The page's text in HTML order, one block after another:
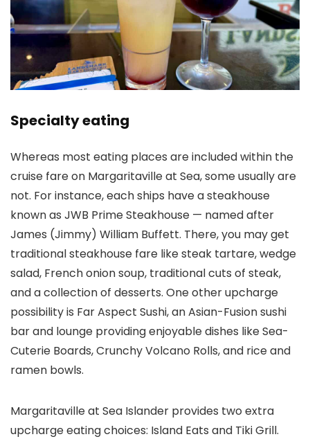
Specialty eating
Whereas most eating places are included within the
cruise fare on Margaritaville at Sea, some usually are
not. For instance, each ships have a steakhouse
known as JWB Prime Steakhouse — named after
James (Jimmy) William Buffett. There, you may get
traditional steakhouse fare like steak tartare, wedge
salad, French onion soup, traditional cuts of steak,
and a collection of desserts. One other upcharge
possibility is Far Aspect Sushi, an Asian-Fusion sushi
bar and lounge providing enjoyable dishes like Sea-
Cuterie Boards, Crunchy Volcano Rolls, and rice and
ramen bowls.
Margaritaville at Sea Islander provides two extra
upcharge eating choices: Island Eats and Tiki Grill.